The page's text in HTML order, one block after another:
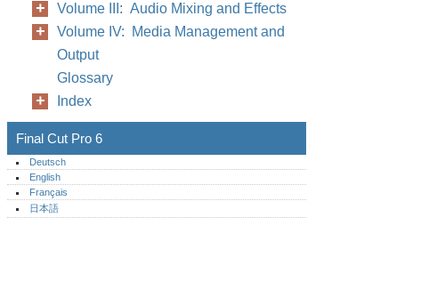
Volume III: Audio Mixing and Effects
Volume IV: Media Management and
Output
Glossary
Index
Final Cut Pro 6
Deutsch
English
Français
日本語